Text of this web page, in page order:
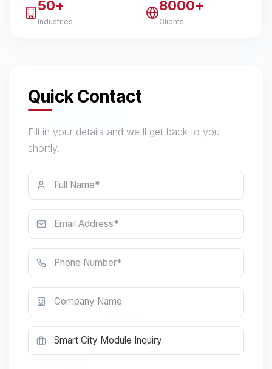
50+
Industries
8000+
Clients
Quick Contact
Fill in your details and we'll get back to you
shortly.